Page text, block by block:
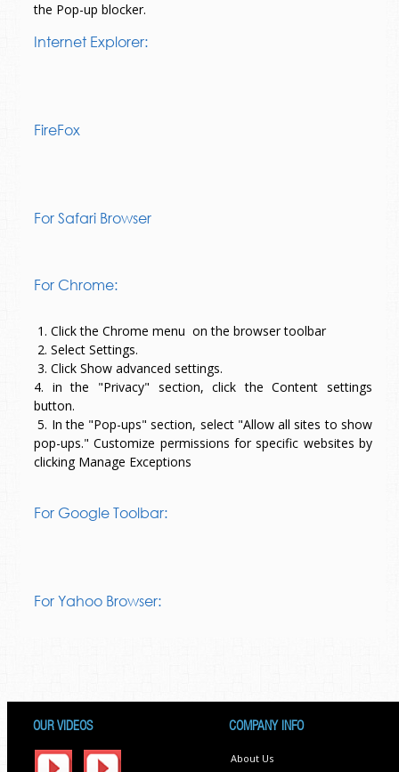
the Pop-up blocker.
Internet Explorer:
FireFox
For Safari Browser
For Chrome:
1. Click the Chrome menu on the browser toolbar
2. Select Settings.
3. Click Show advanced settings.
4. in the "Privacy" section, click the Content settings
button.
5. In the "Pop-ups" section, select "Allow all sites to show
pop-ups." Customize permissions for specific websites by
clicking Manage Exceptions
For Google Toolbar:
For Yahoo Browser:
OUR VIDEOS COMPANY INFO
About Us